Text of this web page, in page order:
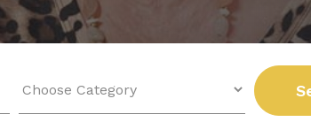
for